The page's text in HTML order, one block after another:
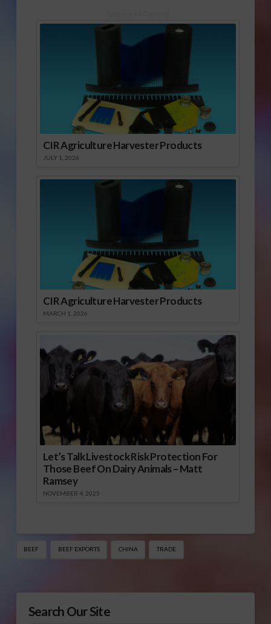
CIR Agriculture Harvester Products
JULY 1, 2026
CIR Agriculture Harvester Products
MARCH 1, 2026
Let’s Talk Livestock Risk Protection For
Those Beef On Dairy Animals – Matt
Ramsey
NOVEMBER 4, 2025
BEEF BEEF EXPORTS CHINA TRADE
Search Our Site